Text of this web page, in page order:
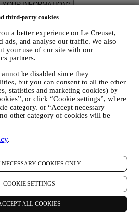
third-party cookies
a better experience on Le Creuset,
ads, and analyse our traffic. We also
your use of our site with our
partners.
be disabled since they
but you can consent to all the other
statistics and marketing cookies) by
or click “Cookie settings”, where
category, or “Accept necessary
other category of cookies will be
.
NECESSARY COOKIES ONLY
COOKIE SETTINGS
ALL COOKIES
INFORMATION?
e-commerce services offered through the
Limited with registered office in Le
Road, Walworth Business Park,
5NS.
communications from us you
group consumer database, that is
office in Neuhofstrasse 4 , Baar, Zugo,
as representative in the EU Le
B62153630, with offices in Paseo de
Spain), based on a joint-
essentially providing (a) Le Creuset Group
strategy governing marketing and
(b) local Le Creuset entities
said strategy, as well as independently
joint-controllers required to deal with your
THIS INFORMATION?
for the following purposes:
OBLIGATIONS We may have to
about you to fulfil our legal obligations and